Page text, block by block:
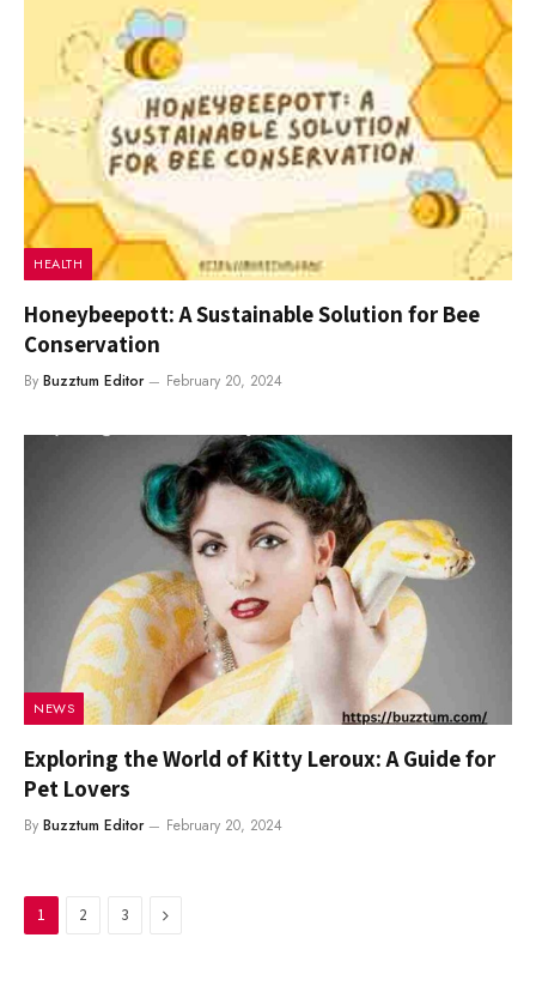
HEALTH
Honeybeepott: A Sustainable Solution for Bee
Conservation
By Buzztum Editor February 20, 2024
NEWS
Exploring the World of Kitty Leroux: A Guide for
Pet Lovers
By Buzztum Editor February 20, 2024
1 2 3 Next